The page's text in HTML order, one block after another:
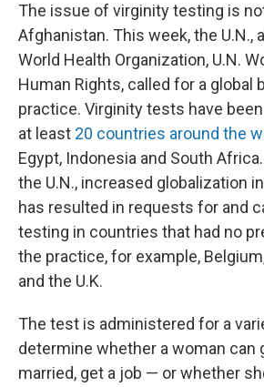
The issue of virginity testing is
Afghanistan. This week, the U.N.,
World Health Organization, U.N.
Human Rights, called for a global
practice. Virginity tests have
at least 20 countries around the
Egypt, Indonesia and South
the U.N., increased globalization
has resulted in requests for and
testing in countries that had no
the practice, for example,
and the U.K.
The test is administered for a
determine whether a woman can
married, get a job — or whether